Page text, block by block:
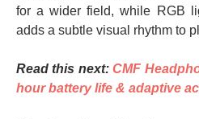
for a wider field, while RGB
adds a subtle visual rhythm to
Read this next:CMF
hour battery life & adaptive